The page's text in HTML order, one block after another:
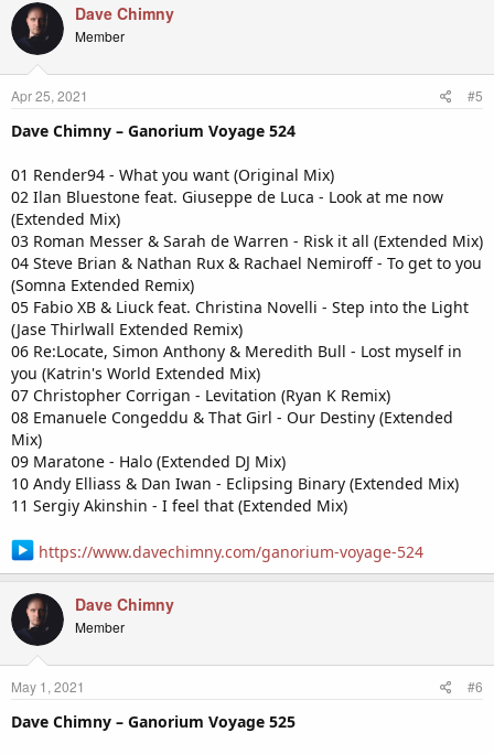
Dave Chimny
Member
Apr 25, 2021 #5
Dave Chimny – Ganorium Voyage 524
01 Render94 - What you want (Original Mix)
02 Ilan Bluestone feat. Giuseppe de Luca - Look at me now
(Extended Mix)
03 Roman Messer & Sarah de Warren - Risk it all (Extended Mix)
04 Steve Brian & Nathan Rux & Rachael Nemiroff - To get to you
(Somna Extended Remix)
05 Fabio XB & Liuck feat. Christina Novelli - Step into the Light
(Jase Thirlwall Extended Remix)
06 Re:Locate, Simon Anthony & Meredith Bull - Lost myself in
you (Katrin's World Extended Mix)
07 Christopher Corrigan - Levitation (Ryan K Remix)
08 Emanuele Congeddu & That Girl - Our Destiny (Extended
Mix)
09 Maratone - Halo (Extended DJ Mix)
10 Andy Elliass & Dan Iwan - Eclipsing Binary (Extended Mix)
11 Sergiy Akinshin - I feel that (Extended Mix)
https://www.davechimny.com/ganorium-voyage-524
Dave Chimny
Member
May 1, 2021 #6
Dave Chimny – Ganorium Voyage 525